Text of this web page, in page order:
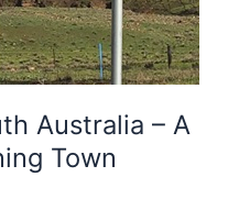
Australia – A
Town